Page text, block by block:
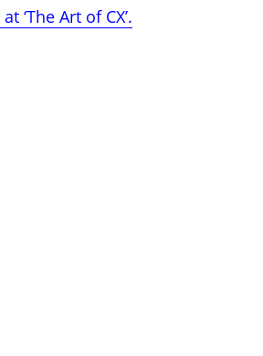
‘The Art of CX’.